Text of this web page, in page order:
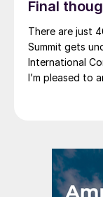
Final
There are just
Summit gets
International
I’m pleased to